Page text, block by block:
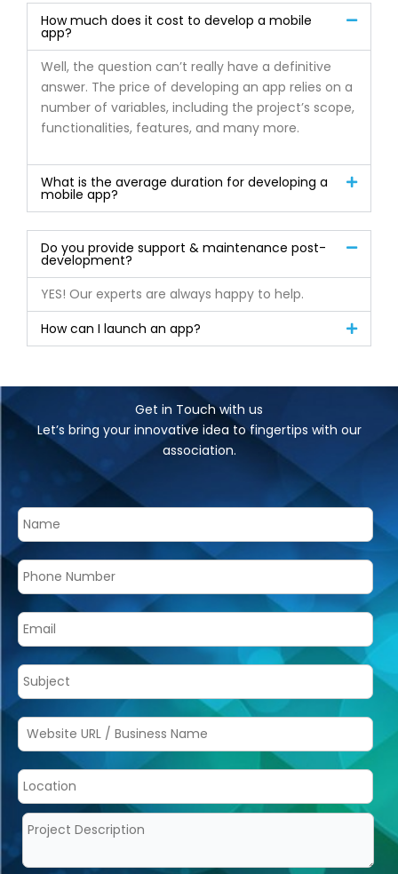
How much does it cost to develop a mobile
app?
Well, the question can’t really have a definitive
answer. The price of developing an app relies on a
number of variables, including the project’s scope,
functionalities, features, and many more.
What is the average duration for developing a
mobile app?
Do you provide support & maintenance post-
development?
YES! Our experts are always happy to help.
How can I launch an app?
Get in Touch with us
Let’s bring your innovative idea to fingertips with our
association.